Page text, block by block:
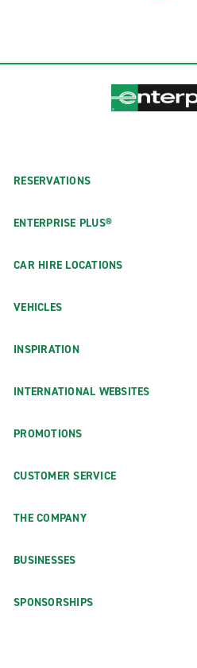
RESERVATIONS
ENTERPRISE PLUS®
CAR HIRE LOCATIONS
VEHICLES
INSPIRATION
INTERNATIONAL WEBSITES
PROMOTIONS
CUSTOMER SERVICE
THE COMPANY
BUSINESSES
SPONSORSHIPS